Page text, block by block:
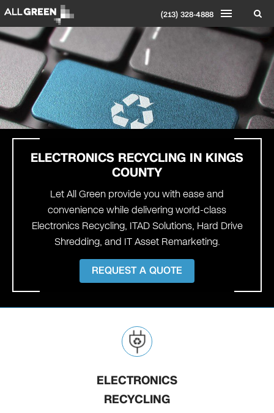
(213) 328-4888
ELECTRONICS RECYCLING IN KINGS
COUNTY
Let All Green provide you with ease and
convenience while delivering world-class
Electronics Recycling, ITAD Solutions, Hard Drive
Shredding, and IT Asset Remarketing.
REQUEST A QUOTE
ELECTRONICS
RECYCLING